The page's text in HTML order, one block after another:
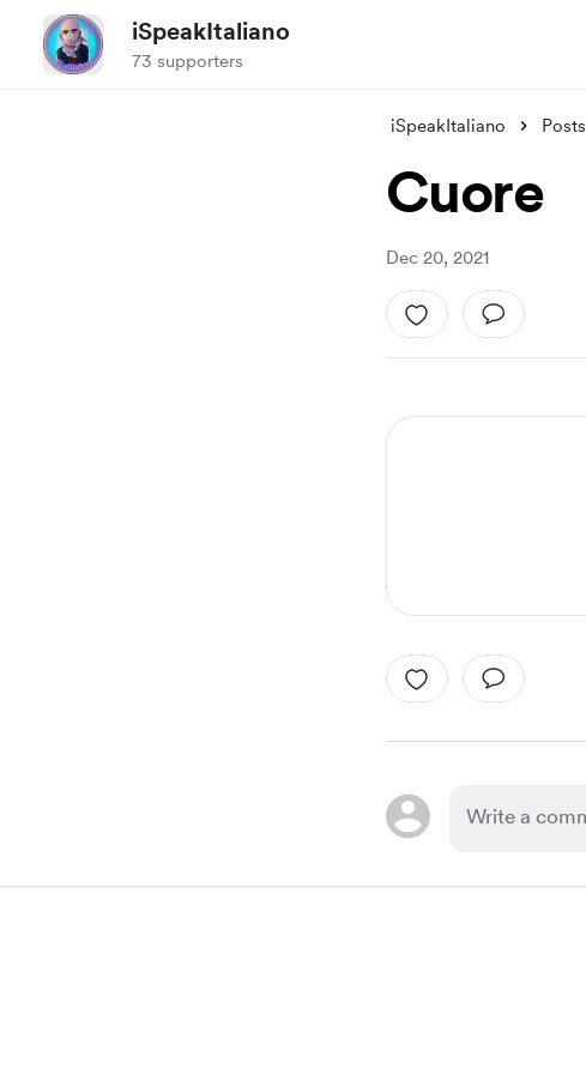
iSpeakItaliano
73 supporters
iSpeakItaliano Posts
Cuore
Dec 20, 2021